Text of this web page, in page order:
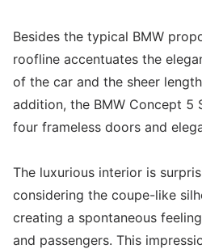
Besides the typical BMW
roofline accentuates the
of the car and the sheer
addition, the BMW Concept 5
four frameless doors and
The luxurious interior is
considering the coupe-like
creating a spontaneous
and passengers. This